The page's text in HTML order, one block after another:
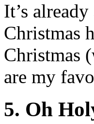
It’s
Christmas
Christmas
are my
5. Oh